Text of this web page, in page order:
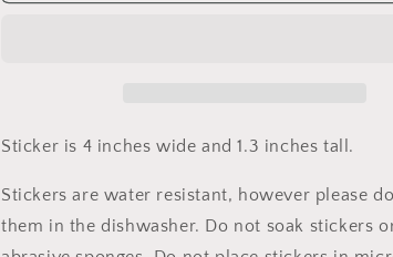
Sticker is 4 inches wide and 1.3 inches tall.
Stickers are water resistant, however please
them in the dishwasher. Do not soak stickers